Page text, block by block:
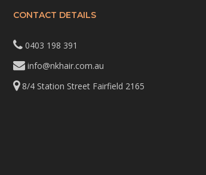
CONTACT DETAILS
0403 198 391
info@nkhair.com.au
8/4 Station Street Fairfield 2165